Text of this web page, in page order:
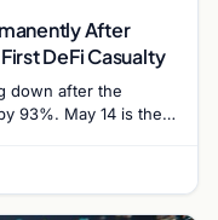
After
DeFi Casualty
down after the
93%. May 14 is the